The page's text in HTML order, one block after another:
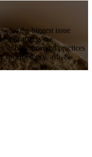
the biggest issue
that affects the
benchmarked practices
specified gcv, ash, &